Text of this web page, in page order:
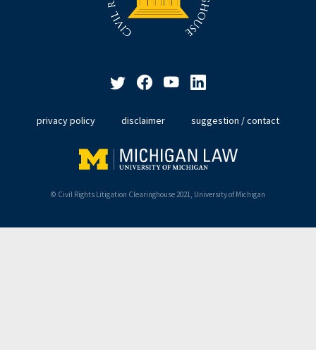
privacy policy disclaimer suggestion / contact
© Civil Rights Litigation Clearinghouse 2021, University of Michigan